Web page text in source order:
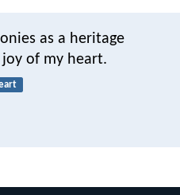
as a heritage
of my heart.